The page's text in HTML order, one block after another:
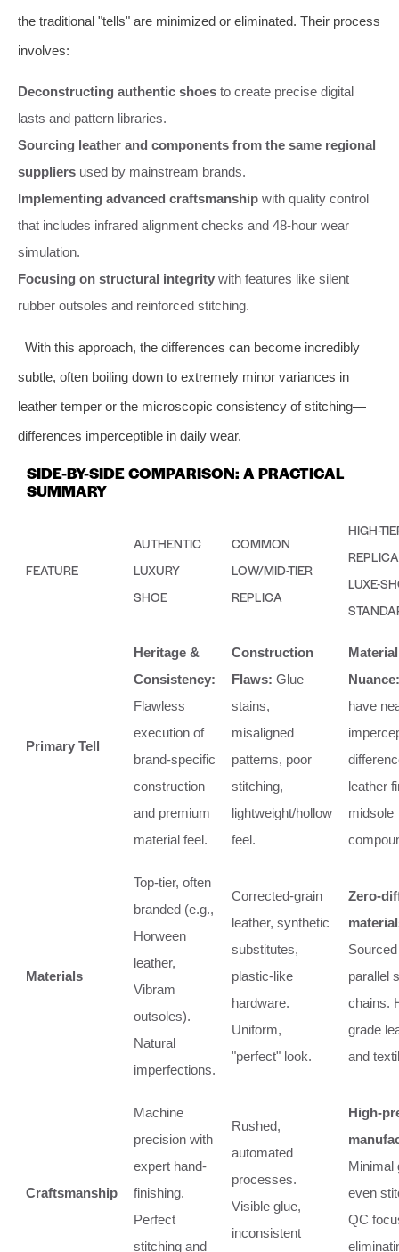
the traditional "tells" are minimized or eliminated. Their process
involves:
Deconstructing authentic shoes to create precise digital
lasts and pattern libraries.
Sourcing leather and components from the same regional
suppliers used by mainstream brands.
Implementing advanced craftsmanship with quality control
that includes infrared alignment checks and 48-hour wear
simulation.
Focusing on structural integrity with features like silent
rubber outsoles and reinforced stitching.
With this approach, the differences can become incredibly
subtle, often boiling down to extremely minor variances in
leather temper or the microscopic consistency of stitching—
differences imperceptible in daily wear.
SIDE-BY-SIDE COMPARISON: A PRACTICAL
SUMMARY
FEATURE
AUTHENTIC
LUXURY
SHOE
COMMON
LOW/MID-TIER
REPLICA
HIGH-
LUXE-
Primary Tell
Heritage &
Consistency:
Flawless
execution of
brand-specific
construction
and premium
material feel.
Construction
Flaws: Glue
stains,
misaligned
patterns, poor
stitching,
lightweight/hollow
feel.
Material
Nuance:
have
leather
midsole
Materials
Top-tier, often
branded (e.g.,
Horween
leather,
Vibram
outsoles).
Natural
imperfections.
Corrected-grain
leather, synthetic
substitutes,
plastic-like
hardware.
Uniform,
"perfect" look.
Zero-
parallel
chains.
grade
and
Craftsmanship
Machine
precision with
expert hand-
finishing.
Perfect
stitching and
Rushed,
automated
processes.
Visible glue,
inconsistent
High-
Minimal
even
QC